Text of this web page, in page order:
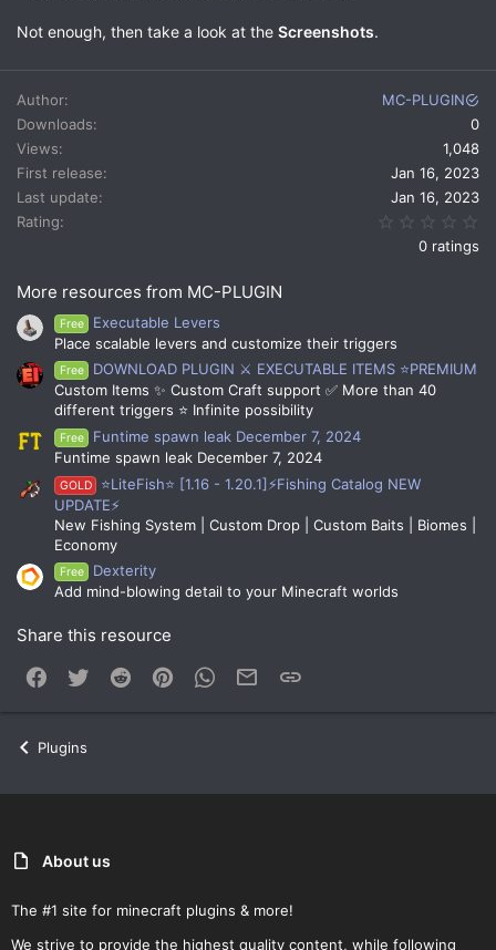
Not enough, then take a look at the Screenshots.
Author
MC-PLUGIN
Downloads
0
Views
1,048
First release
Jan 16, 2023
Last update
Jan 16, 2023
Rating
0 ratings
More resources from MC-PLUGIN
Free
Executable Levers
Place scalable levers and customize their triggers
Free
DOWNLOAD PLUGIN ⚔️ EXECUTABLE ITEMS ⭐PREMIUM
Custom Items ✨ Custom Craft support ✅ More than 40
different triggers ⭐ Infinite possibility
Free
Funtime spawn leak December 7, 2024
Funtime spawn leak December 7, 2024
GOLD
⭐LiteFish⭐ [1.16 - 1.20.1]⚡Fishing Catalog NEW
UPDATE⚡
New Fishing System | Custom Drop | Custom Baits | Biomes |
Economy
Free
Dexterity
Add mind-blowing detail to your Minecraft worlds
Share this resource
Facebook
Twitter Reddit PinterestWhatsApp
Email
Plugins
About us
The #1 site for minecraft plugins & more!
We strive to provide the highest quality content, while following